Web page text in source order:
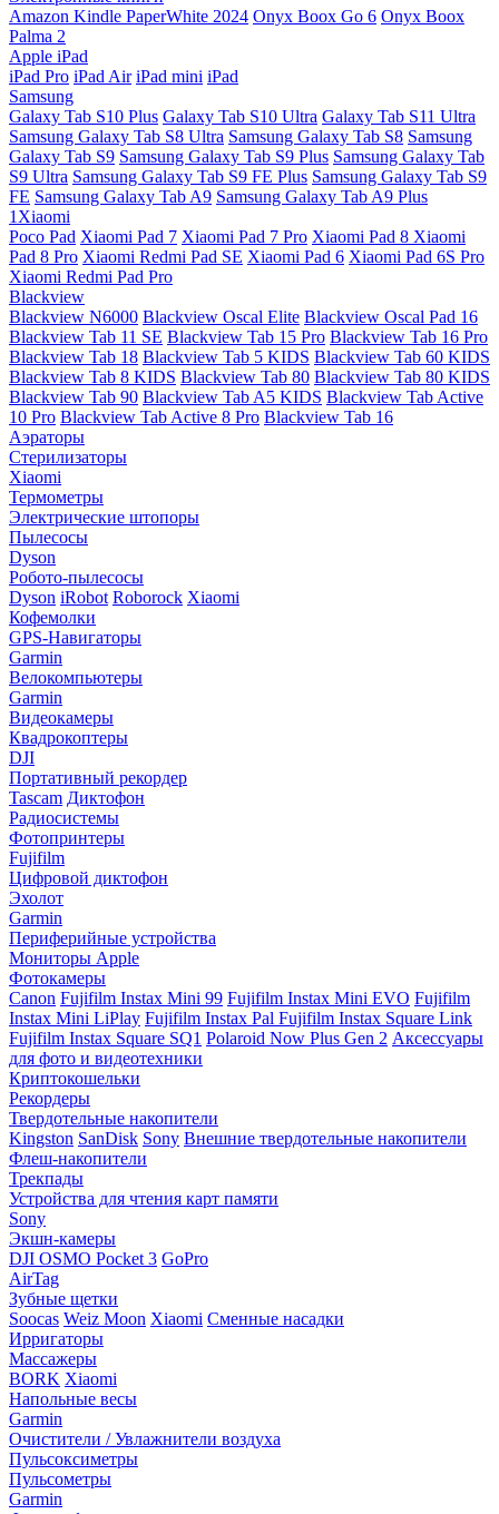
Amazon Kindle PaperWhite 2024 Onyx Boox Go 6 Onyx Boox
Palma 2
Apple iPad
iPad Pro iPad Air iPad mini iPad
Samsung
Galaxy Tab S10 Plus Galaxy Tab S10 Ultra Galaxy Tab S11 Ultra
Samsung Galaxy Tab S8 Ultra Samsung Galaxy Tab S8 Samsung
Galaxy Tab S9 Samsung Galaxy Tab S9 Plus Samsung Galaxy Tab
S9 Ultra Samsung Galaxy Tab S9 FE Plus Samsung Galaxy Tab S9
FE Samsung Galaxy Tab A9 Samsung Galaxy Tab A9 Plus
1Xiaomi
Poco Pad Xiaomi Pad 7 Xiaomi Pad 7 Pro Xiaomi Pad 8 Xiaomi
Pad 8 Pro Xiaomi Redmi Pad SE Xiaomi Pad 6 Xiaomi Pad 6S Pro
Xiaomi Redmi Pad Pro
Blackview
Blackview N6000 Blackview Oscal Elite Blackview Oscal Pad 16
Blackview Tab 11 SE Blackview Tab 15 Pro Blackview Tab 16 Pro
Blackview Tab 18 Blackview Tab 5 KIDS Blackview Tab 60 KIDS
Blackview Tab 8 KIDS Blackview Tab 80 Blackview Tab 80 KIDS
Blackview Tab 90 Blackview Tab A5 KIDS Blackview Tab Active
10 Pro Blackview Tab Active 8 Pro Blackview Tab 16
Аэраторы
Стерилизаторы
Xiaomi
Термометры
Электрические штопоры
Пылесосы
Dyson
Робото-пылесосы
Dyson iRobot Roborock Xiaomi
Кофемолки
GPS-Навигаторы
Garmin
Велокомпьютеры
Garmin
Видеокамеры
Квадрокоптеры
DJI
Портативный рекордер
Tascam Диктофон
Радиосистемы
Фотопринтеры
Fujifilm
Цифровой диктофон
Эхолот
Garmin
Периферийные устройства
Мониторы Apple
Фотокамеры
Canon Fujifilm Instax Mini 99 Fujifilm Instax Mini EVO Fujifilm
Instax Mini LiPlay Fujifilm Instax Pal Fujifilm Instax Square Link
Fujifilm Instax Square SQ1 Polaroid Now Plus Gen 2 Аксессуары
для фото и видеотехники
Криптокошельки
Рекордеры
Твердотельные накопители
Kingston SanDisk Sony Внешние твердотельные накопители
Флеш-накопители
Трекпады
Устройства для чтения карт памяти
Sony
Экшн-камеры
DJI OSMO Pocket 3 GoPro
AirTag
Зубные щетки
Soocas Weiz Moon Xiaomi Сменные насадки
Ирригаторы
Массажеры
BORK Xiaomi
Напольные весы
Garmin
Очистители / Увлажнители воздуха
Пульсоксиметры
Пульсометры
Garmin